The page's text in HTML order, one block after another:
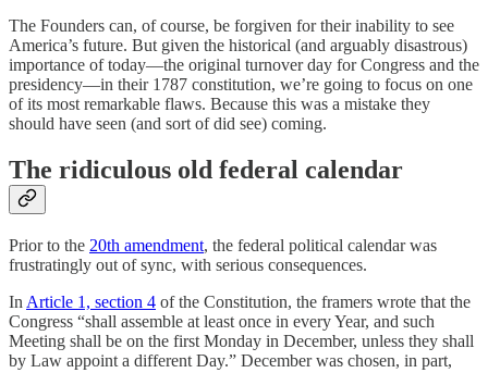
The Founders can, of course, be forgiven for their inability to see
America’s future. But given the historical (and arguably disastrous)
importance of today—the original turnover day for Congress and the
presidency—in their 1787 constitution, we’re going to focus on one
of its most remarkable flaws. Because this was a mistake they
should have seen (and sort of did see) coming.
The ridiculous old federal calendar
Prior to the 20th amendment, the federal political calendar was
frustratingly out of sync, with serious consequences.
In Article 1, section 4 of the Constitution, the framers wrote that the
Congress “shall assemble at least once in every Year, and such
Meeting shall be on the first Monday in December, unless they shall
by Law appoint a different Day.” December was chosen, in part,